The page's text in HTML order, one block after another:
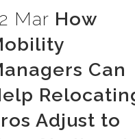
Mar How
Can
Adjust to